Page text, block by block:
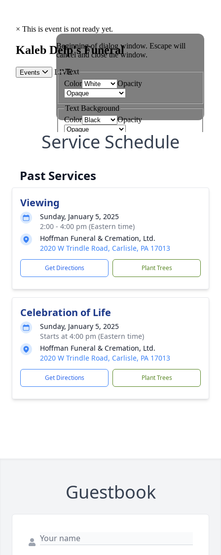
Service Schedule
Past Services
Viewing
Sunday, January 5, 2025
2:00 - 4:00 pm (Eastern time)
Hoffman Funeral & Cremation, Ltd.
2020 W Trindle Road, Carlisle, PA 17013
Get Directions Plant Trees
Celebration of Life
Sunday, January 5, 2025
Starts at 4:00 pm (Eastern time)
Hoffman Funeral & Cremation, Ltd.
2020 W Trindle Road, Carlisle, PA 17013
Get Directions Plant Trees
Guestbook